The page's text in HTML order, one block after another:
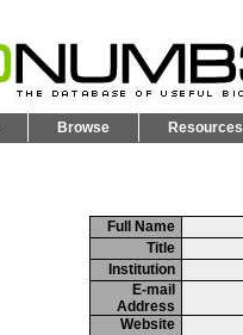
Browse Resources
Full Name
Title
Institution
E-mail
Address
Website